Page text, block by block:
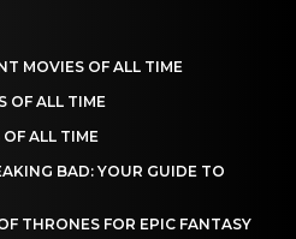
MOVIES OF ALL TIME
OF ALL TIME
ALL TIME
BAD: YOUR GUIDE TO
THRONES FOR EPIC FANTASY